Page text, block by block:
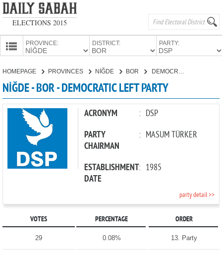
ELECTIONS 2015
PROVINCE: DISTRICT: PARTY:
CANDIDATES
PARTIES
HOMEPAGE PROVINCES NİĞDE BOR
NİĞDE - BOR - DEMOCRATIC LEFT PARTY
ACRONYM : DSP
PARTY
CHAIRMAN
: MASUM TÜRKER
ESTABLISHMENT
DATE
: 1985
party detail >>
VOTES PERCENTAGE ORDER
29 0.08% 13. Party